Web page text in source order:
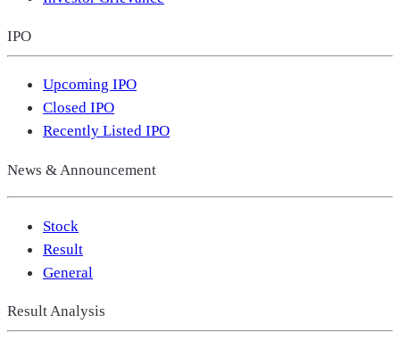
IPO
Upcoming IPO
Closed IPO
Recently Listed IPO
News & Announcement
Stock
Result
General
Result Analysis